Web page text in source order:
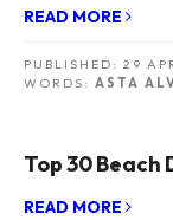
READ MORE
PUBLISHED: 29
WORDS: ASTA
Top 30 Beach
READ MORE